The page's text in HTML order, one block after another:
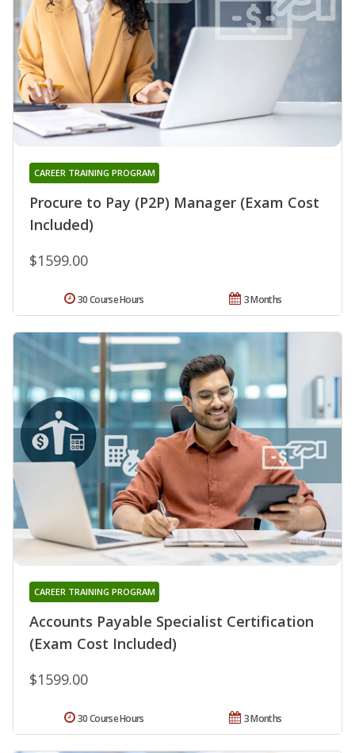
Procure to Pay (P2P) Manager (Exam Cost
Included)
CAREER TRAINING PROGRAM
$1599.00
3 Months
30 Course Hours
Accounts Payable Specialist Certification
(Exam Cost Included)
CAREER TRAINING PROGRAM
$1599.00
3 Months
30 Course Hours